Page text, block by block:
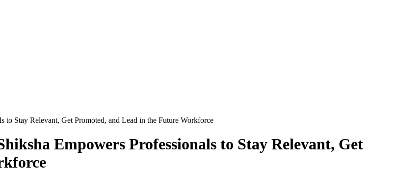
Stay Relevant, Get Promoted, and Lead in the Future Workforce
Empowers Professionals to Stay Relevant, Get